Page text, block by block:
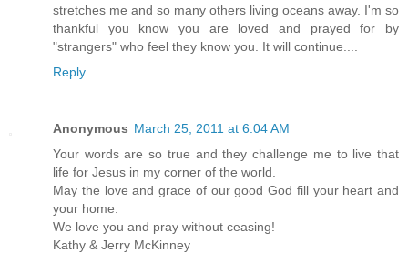
stretches me and so many others living oceans away. I'm so
thankful you know you are loved and prayed for by
"strangers" who feel they know you. It will continue....
Reply
Anonymous March 25, 2011 at 6:04 AM
Your words are so true and they challenge me to live that
life for Jesus in my corner of the world.
May the love and grace of our good God fill your heart and
your home.
We love you and pray without ceasing!
Kathy & Jerry McKinney